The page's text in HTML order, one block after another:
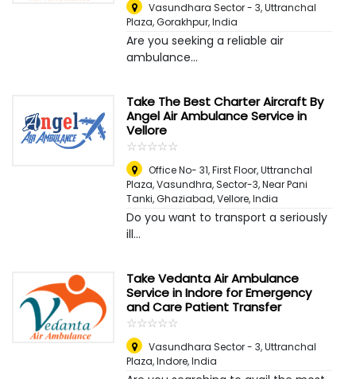
Vasundhara Sector - 3, Uttranchal
Plaza,Gorakhpur, India
Are you seeking a reliable air
ambulance...
Take The Best Charter Aircraft By
Angel Air Ambulance Service in
Vellore
☆☆☆☆☆
★★★★★
Office No- 31, First Floor, Uttranchal
Plaza, Vasundhra, Sector-3, Near Pani
Tanki, Ghaziabad,Vellore, India
Do you want to transport a seriously
ill...
Take Vedanta Air Ambulance
Service in Indore for Emergency
and Care Patient Transfer
☆☆☆☆☆
★★★★★
Vasundhara Sector - 3, Uttranchal
Plaza,Indore, India